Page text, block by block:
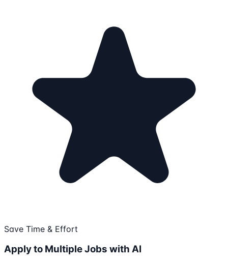
Save Time & Effort
Apply to Multiple Jobs with AI